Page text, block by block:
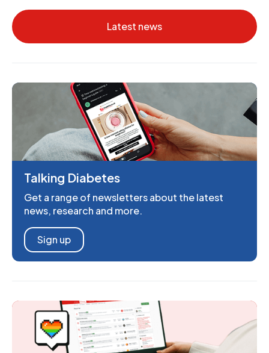
Latest news
Talking Diabetes
Get a range of newsletters about the latest
news, research and more.
Sign up